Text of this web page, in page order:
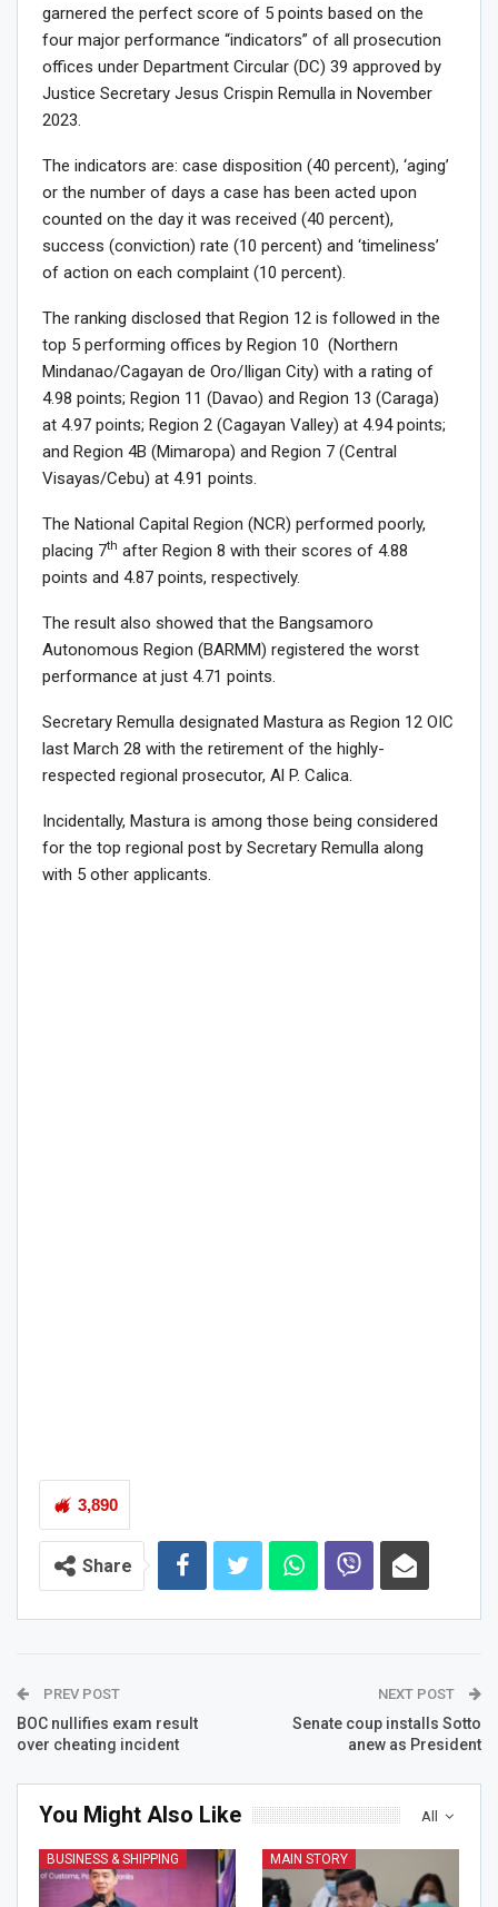
garnered the perfect score of 5 points based on the
four major performance “indicators” of all prosecution
offices under Department Circular (DC) 39 approved by
Justice Secretary Jesus Crispin Remulla in November
2023.
The indicators are: case disposition (40 percent), ‘aging’
or the number of days a case has been acted upon
counted on the day it was received (40 percent),
success (conviction) rate (10 percent) and ‘timeliness’
of action on each complaint (10 percent).
The ranking disclosed that Region 12 is followed in the
top 5 performing offices by Region 10 (Northern
Mindanao/Cagayan de Oro/Iligan City) with a rating of
4.98 points; Region 11 (Davao) and Region 13 (Caraga)
at 4.97 points; Region 2 (Cagayan Valley) at 4.94 points;
and Region 4B (Mimaropa) and Region 7 (Central
Visayas/Cebu) at 4.91 points.
The National Capital Region (NCR) performed poorly,
placing 7th after Region 8 with their scores of 4.88
points and 4.87 points, respectively.
The result also showed that the Bangsamoro
Autonomous Region (BARMM) registered the worst
performance at just 4.71 points.
Secretary Remulla designated Mastura as Region 12 OIC
last March 28 with the retirement of the highly-
respected regional prosecutor, Al P. Calica.
Incidentally, Mastura is among those being considered
for the top regional post by Secretary Remulla along
with 5 other applicants.
3,890
Share
PREV POST
BOC nullifies exam result
over cheating incident
NEXT POST
Senate coup installs Sotto
anew as President
All
You Might Also Like
BUSINESS & SHIPPING MAIN STORY